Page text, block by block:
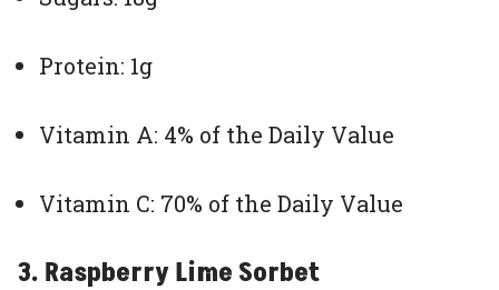
Protein: 1g
Vitamin A: 4% of the Daily Value
Vitamin C: 70% of the Daily Value
3. Raspberry Lime Sorbet